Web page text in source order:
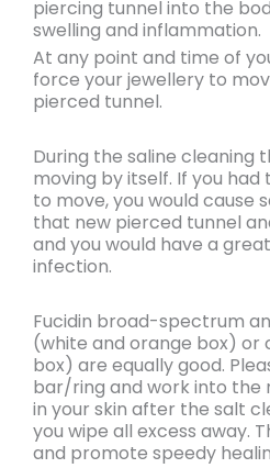
piercing tunnel into the
swelling and inflammation.
At any point and time of
force your jewellery to
pierced tunnel.
During the saline cleaning
moving by itself. If you
to move, you would cause
that new pierced tunnel
and you would have a
infection.
Fucidin broad-spectrum
(white and orange box) or
box) are equally good.
bar/ring and work into the
in your skin after the salt
you wipe all excess away.
and promote speedy